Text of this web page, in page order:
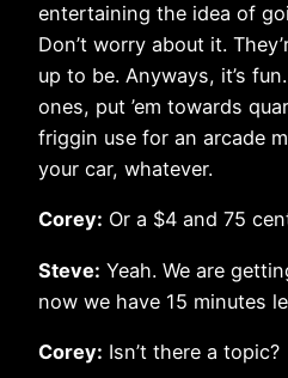
entertaining the idea of
Don’t worry about it.
up to be. Anyways, it’s
ones, put ’em towards
friggin use for an arcade
your car, whatever.
Corey: Or a $4 and 75
Steve: Yeah. We are
now we have 15 minutes
Corey: Isn’t there a topic?